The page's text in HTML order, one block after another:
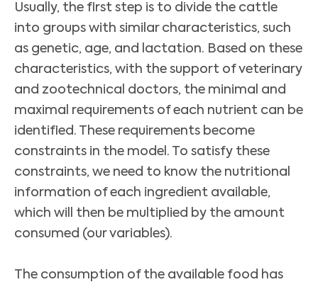
Usually, the first step is to divide the cattle
into groups with similar characteristics, such
as genetic, age, and lactation. Based on these
characteristics, with the support of veterinary
and zootechnical doctors, the minimal and
maximal requirements of each nutrient can be
identified. These requirements become
constraints in the model. To satisfy these
constraints, we need to know the nutritional
information of each ingredient available,
which will then be multiplied by the amount
consumed (our variables).
The consumption of the available food has